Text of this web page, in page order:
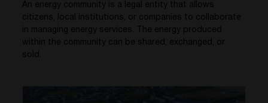
An energy community is a legal entity that allows
citizens, local institutions, or companies to collaborate
in managing energy services. The energy produced
within the community can be shared, exchanged, or
sold.